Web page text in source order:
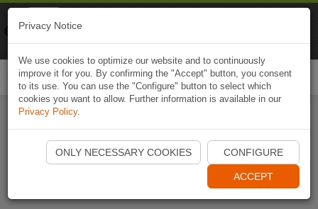
Start Naviki App
Privacy Notice
We use cookies to optimize our website and to continuously
improve it for you. By confirming the "Accept" button, you consent
to its use. You can use the "Configure" button to select which
cookies you want to allow. Further information is available in our
Privacy Policy.
ONLY NECESSARY COOKIES CONFIGURE
ACCEPT
Naviki